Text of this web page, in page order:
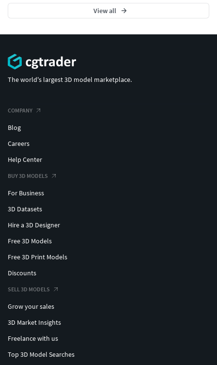
View all
The world's largest 3D model marketplace.
COMPANY
Blog
Careers
Help Center
BUY 3D MODELS
For Business
3D Datasets
Hire a 3D Designer
Free 3D Models
Free 3D Print Models
Discounts
SELL 3D MODELS
Grow your sales
3D Market Insights
Freelance with us
Top 3D Model Searches